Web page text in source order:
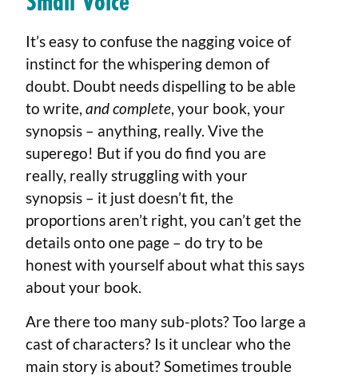
It’s easy to confuse the nagging voice of
instinct for the whispering demon of
doubt. Doubt needs dispelling to be able
to write,and complete, your book, your
synopsis – anything, really. Vive the
superego! But if you do find you are
really, really struggling with your
synopsis – it just doesn’t fit, the
proportions aren’t right, you can’t get the
details onto one page – do try to be
honest with yourself about what this says
about your book.
Are there too many sub-plots? Too large a
cast of characters? Is it unclear who the
main story is about? Sometimes trouble